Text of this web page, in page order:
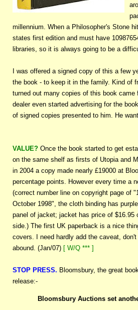
millennium. When a Philosopher's Stone
states first edition and must have
libraries, so it is always going to be a
I was offered a signed copy of this a few
the book - to keep it in the family. Kind of
turned out many copies of this book
dealer even started advertising for the
of signed copies presented to him. He
VALUE? Once the book started to get
on the same shelf as firsts of Utopia and
in 2004 a copy made nearly £19000 at
percentage points. However every time a
(correct number line on copyright page of
October 1998", the cloth binding has
panel of jacket; jacket has price of $16.95
side.) The first UK paperback is a nice
covers. I need hardly add the caveat,
abound. (Jan/07) [ W/Q *** ]
STOP PRESS. Bloomsbury, the great
release:-
Bloomsbury Auctions set